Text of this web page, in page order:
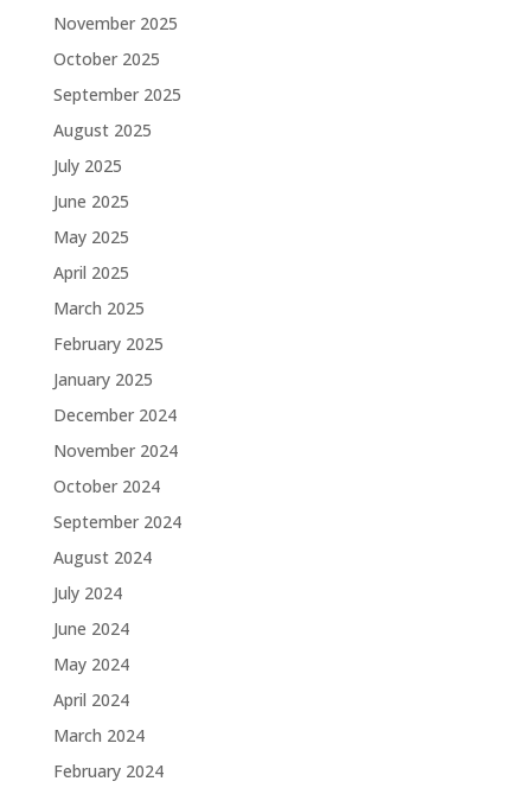
November 2025
October 2025
September 2025
August 2025
July 2025
June 2025
May 2025
April 2025
March 2025
February 2025
January 2025
December 2024
November 2024
October 2024
September 2024
August 2024
July 2024
June 2024
May 2024
April 2024
March 2024
February 2024